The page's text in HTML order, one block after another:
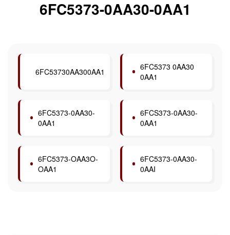
6FC5373-0AA30-0AA1
6FC53730AA300AA1
6FC5373 0AA30
0AA1
6FC5373-0AA30-
0AA1
6FCS373-0AA30-
0AA1
6FC5373-OAA3O-
OAA1
6FC5373-0AA30-
0AAI